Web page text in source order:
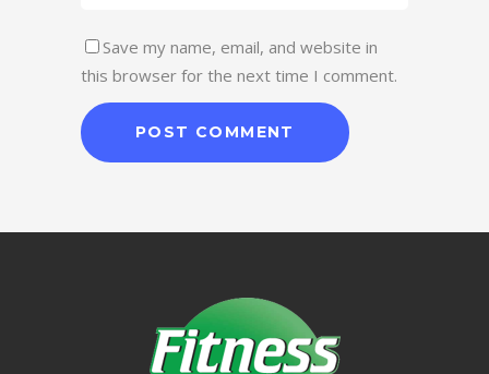
Save my name, email, and website in
this browser for the next time I comment.